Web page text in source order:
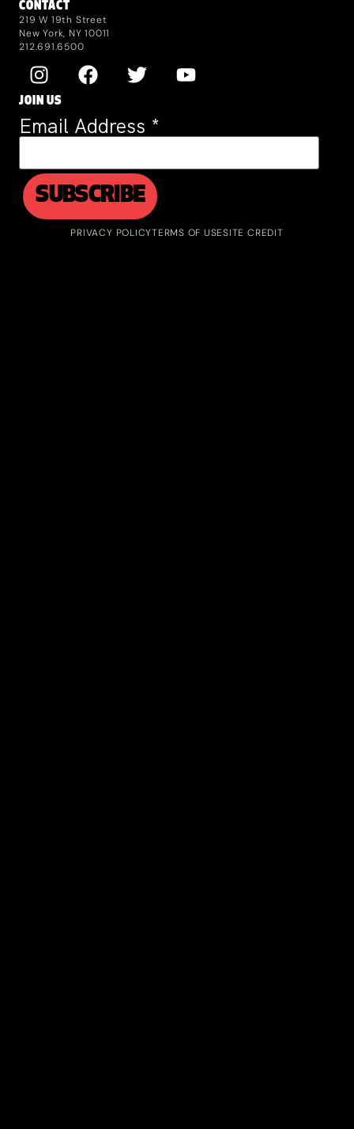
CONTACT
219 W 19th Street
New York, NY 10011
212.691.6500
JOIN US
Email Address *
PRIVACY POLICYTERMS OF USESITE CREDIT